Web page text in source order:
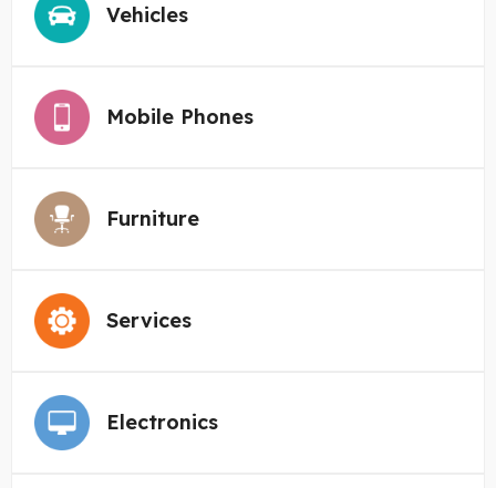
Vehicles
Mobile Phones
Furniture
Services
Electronics